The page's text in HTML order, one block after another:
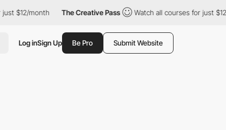
$12/month The Creative Pass Watch all courses for just $12/
Log inSign Up Be Pro Submit Website